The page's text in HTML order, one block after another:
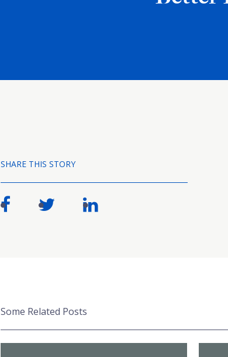
SHARE THIS STORY
Some Related Posts